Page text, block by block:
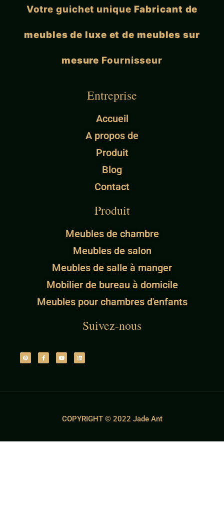
Votre guichet unique Fabricant de
meubles de luxe et de meubles sur
mesure Fournisseur
Entreprise
Accueil
A propos de
Produit
Blog
Contact
Produit
Meubles de chambre
Meubles de salon
Meubles de salle à manger
Mobilier de bureau à domicile
Meubles pour chambres d'enfants
Suivez-nous
COPYRIGHT © 2022 Jade Ant